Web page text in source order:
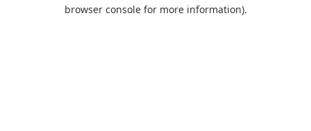
browser console for more information).